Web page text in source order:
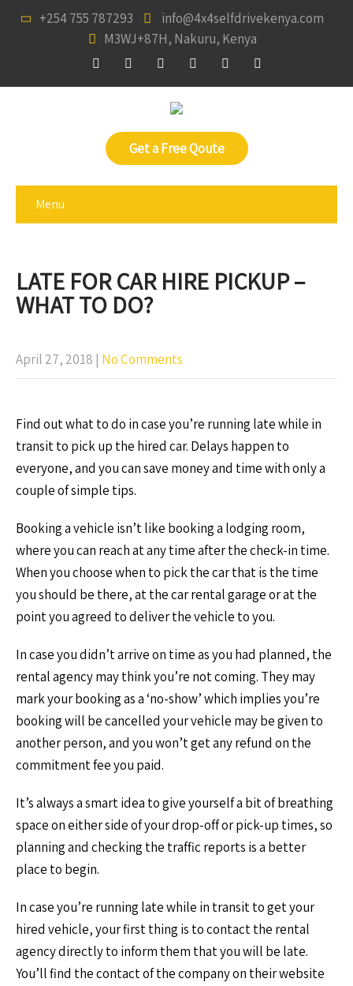
+254 755 787293
info@4x4selfdrivekenya.com
M3WJ+87H, Nakuru, Kenya
Get a Free Qoute
Menu
LATE FOR CAR HIRE PICKUP –
WHAT TO DO?
April 27, 2018 | No Comments
Find out what to do in case you’re running late while in
transit to pick up the hired car. Delays happen to
everyone, and you can save money and time with only a
couple of simple tips.
Booking a vehicle isn’t like booking a lodging room,
where you can reach at any time after the check-in time.
When you choose when to pick the car that is the time
you should be there, at the car rental garage or at the
point you agreed to deliver the vehicle to you.
In case you didn’t arrive on time as you had planned, the
rental agency may think you’re not coming. They may
mark your booking as a ‘no-show’ which implies you’re
booking will be cancelled your vehicle may be given to
another person, and you won’t get any refund on the
commitment fee you paid.
It’s always a smart idea to give yourself a bit of breathing
space on either side of your drop-off or pick-up times, so
planning and checking the traffic reports is a better
place to begin.
In case you’re running late while in transit to get your
hired vehicle, your first thing is to contact the rental
agency directly to inform them that you will be late.
You’ll find the contact of the company on their website